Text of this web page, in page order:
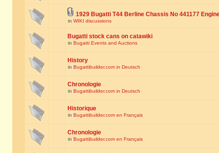
1929 Bugatti T44 Berline Chassis No 441177
in WIKI discussions
Bugatti stock cans on catawiki
in Bugatti Events and Auctions
History
in Bugattibuilder.com in Deutsch
Chronologie
in Bugattibuilder.com in Deutsch
Historique
in Bugattibuilder.com en Français
Chronologie
in Bugattibuilder.com en Français